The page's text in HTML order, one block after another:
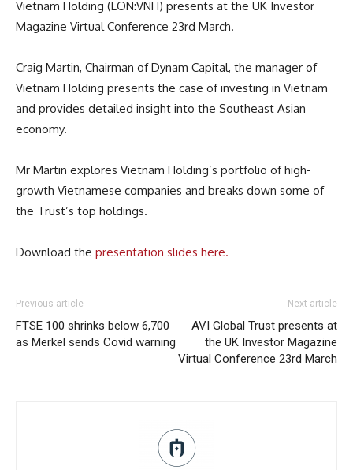
Vietnam Holding (LON:VNH) presents at the UK Investor
Magazine Virtual Conference 23rd March.
Craig Martin, Chairman of Dynam Capital, the manager of
Vietnam Holding presents the case of investing in Vietnam
and provides detailed insight into the Southeast Asian
economy.
Mr Martin explores Vietnam Holding’s portfolio of high-
growth Vietnamese companies and breaks down some of
the Trust’s top holdings.
Download the presentation slides here.
Previous article
FTSE 100 shrinks below 6,700
as Merkel sends Covid warning
Next article
AVI Global Trust presents at
the UK Investor Magazine
Virtual Conference 23rd March